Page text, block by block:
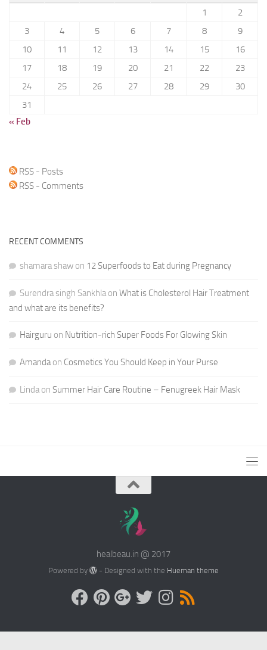
1
2
3
4 5 6 7 8
9
10
11 12 13 14 15
16
17
18 19 20 21 22
23
24
25 26 27 28 29
30
31
« Feb
RSS - Posts
RSS - Comments
RECENT COMMENTS
shamara shaw on 12 Superfoods to Eat during Pregnancy
Surendra singh Sankhla on What is Cholesterol Hair Treatment
and what are its benefits?
Hairguru on Nutrition-rich Super Foods For Glowing Skin
Amanda on Cosmetics You Should Keep in Your Purse
Linda on Summer Hair Care Routine – Fenugreek Hair Mask
healbeau.in @ 2017
Powered by - Designed with the Hueman theme